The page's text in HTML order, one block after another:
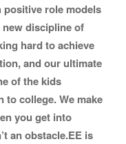
role models
discipline of
hard to achieve
and our ultimate
of the kids
to college. We make
you get into
an obstacle.EE is